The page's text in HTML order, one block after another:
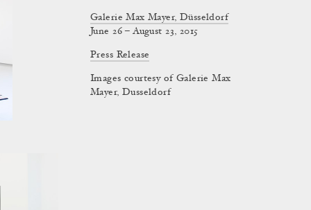
Galerie Max Mayer, Düsseldorf
June 26 – August 23, 2015
Press Release
Images courtesy of Galerie Max
Mayer, Dusseldorf